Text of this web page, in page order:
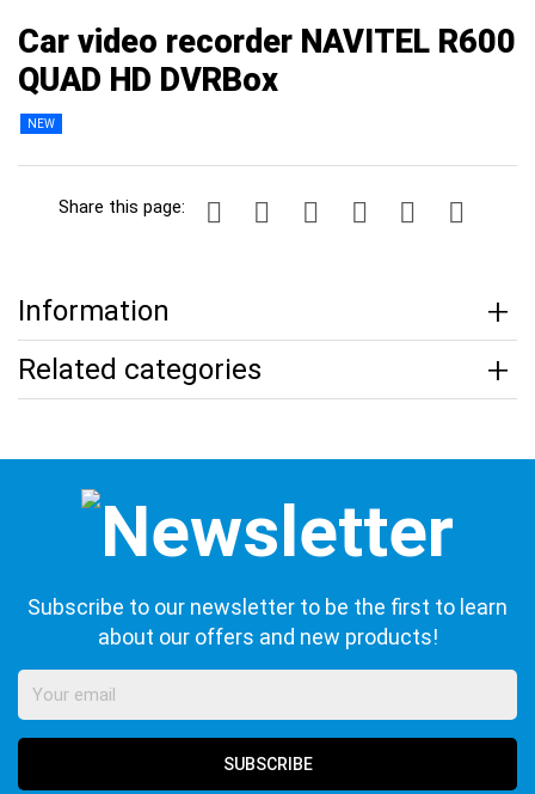
Car video recorder NAVITEL R600
QUAD HD DVRBox
NEW
Share this page:
Information
Related categories
Subscribe to our newsletter to be the first to learn
about our offers and new products!
SUBSCRIBE